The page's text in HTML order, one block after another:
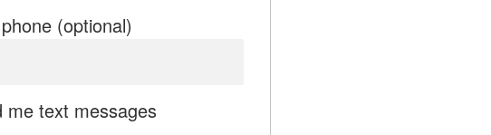
(optional)
text messages